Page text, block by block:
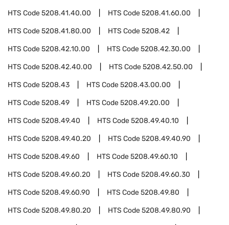
HTS Code5208.41.40.00 HTS Code5208.41.60.00
HTS Code5208.41.80.00 HTS Code5208.42
HTS Code5208.42.10.00 HTS Code5208.42.30.00
HTS Code5208.42.40.00 HTS Code5208.42.50.00
HTS Code5208.43 HTS Code5208.43.00.00
HTS Code5208.49 HTS Code5208.49.20.00
HTS Code5208.49.40 HTS Code5208.49.40.10
HTS Code5208.49.40.20 HTS Code5208.49.40.90
HTS Code5208.49.60 HTS Code5208.49.60.10
HTS Code5208.49.60.20 HTS Code5208.49.60.30
HTS Code5208.49.60.90 HTS Code5208.49.80
HTS Code5208.49.80.20 HTS Code5208.49.80.90